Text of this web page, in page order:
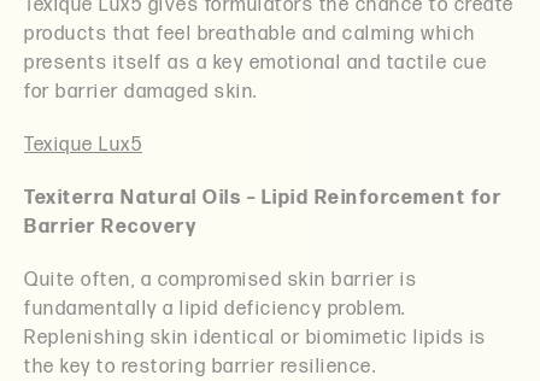
Texique Lux5 gives formulators the chance to create
products that feel breathable and calming which
presents itself as a key emotional and tactile cue
for barrier damaged skin.
Texique Lux5
Texiterra Natural Oils – Lipid Reinforcement for
Barrier Recovery
Quite often, a compromised skin barrier is
fundamentally a lipid deficiency problem.
Replenishing skin identical or biomimetic lipids is
the key to restoring barrier resilience.